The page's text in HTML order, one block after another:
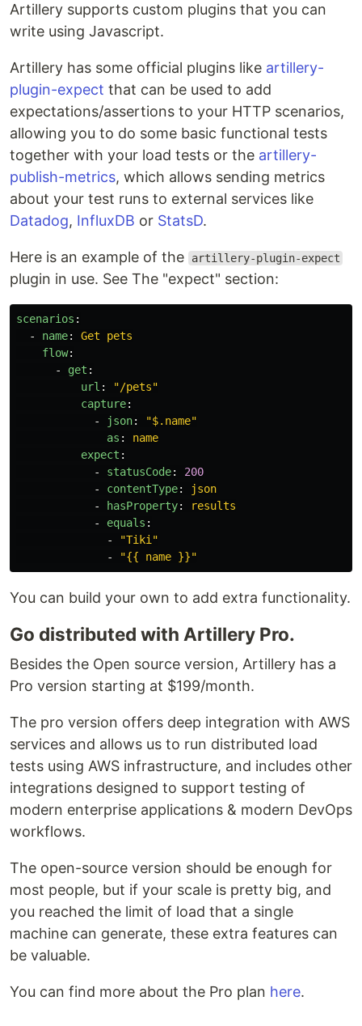
Artillery supports custom plugins that you can
write using Javascript.
Artillery has some official plugins like artillery-
plugin-expect that can be used to add
expectations/assertions to your HTTP scenarios,
allowing you to do some basic functional tests
together with your load tests or the artillery-
publish-metrics, which allows sending metrics
about your test runs to external services like
Datadog, InfluxDB or StatsD.
Here is an example of the artillery-plugin-expect
plugin in use. See The "expect" section:
scenarios :
-
name:
Get pets
flow:
-
get :
url : "/pets"
capture:
-
json: "$.name"
as :
name
expect :
-
statusCode:
200
-
contentType:
json
-
hasProperty:
results
-
equals :
-
"Tiki"
-
"{{ name }}"
You can build your own to add extra functionality.
Go distributed with Artillery Pro.
Besides the Open source version, Artillery has a
Pro version starting at $199/month.
The pro version offers deep integration with AWS
services and allows us to run distributed load
tests using AWS infrastructure, and includes other
integrations designed to support testing of
modern enterprise applications & modern DevOps
workflows.
The open-source version should be enough for
most people, but if your scale is pretty big, and
you reached the limit of load that a single
machine can generate, these extra features can
be valuable.
You can find more about the Pro plan here.